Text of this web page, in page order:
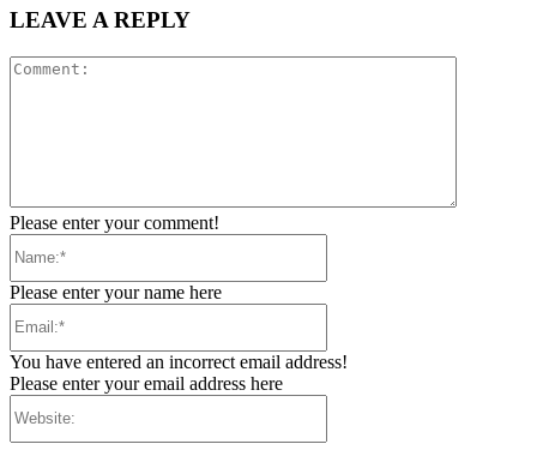
LEAVE A REPLY
Please enter your comment!
Please enter your name here
You have entered an incorrect email address!
Please enter your email address here